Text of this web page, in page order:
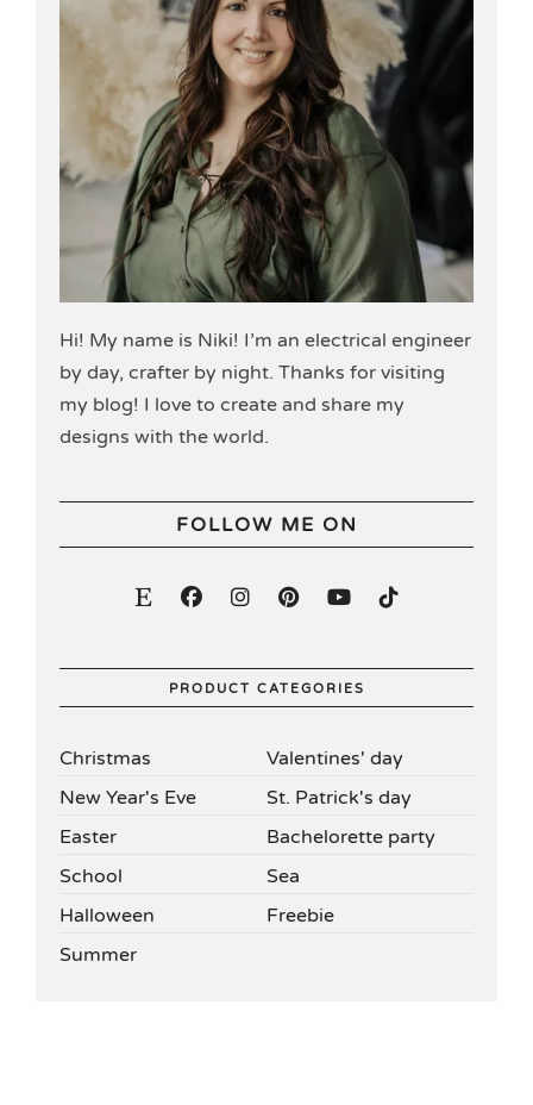
Hi! My name is Niki! I’m an electrical engineer
by day, crafter by night. Thanks for visiting
my blog! I love to create and share my
designs with the world.
FOLLOW ME ON
PRODUCT CATEGORIES
Christmas
Valentines' day
New Year's Eve
St. Patrick's day
Easter
Bachelorette party
School
Sea
Halloween
Freebie
Summer